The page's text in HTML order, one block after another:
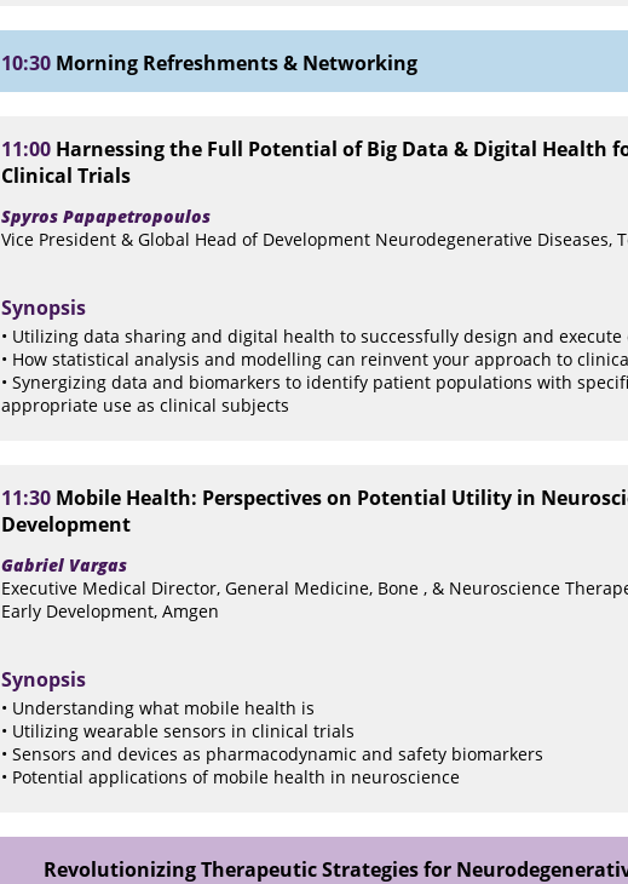
10:30 Morning Refreshments & Networking
11:00 Harnessing the Full Potential of Big Data & Digital Health
Clinical Trials
Spyros Papapetropoulos
Vice President & Global Head of Development Neurodegenerative Diseases,
Synopsis
• Utilizing data sharing and digital health to successfully design and
• How statistical analysis and modelling can reinvent your approach to
• Synergizing data and biomarkers to identify patient populations with
appropriate use as clinical subjects
11:30 Mobile Health: Perspectives on Potential Utility in
Development
Gabriel Vargas
Executive Medical Director, General Medicine, Bone , & Neuroscience
Early Development, Amgen
Synopsis
• Understanding what mobile health is
• Utilizing wearable sensors in clinical trials
• Sensors and devices as pharmacodynamic and safety biomarkers
• Potential applications of mobile health in neuroscience
Revolutionizing Therapeutic Strategies for